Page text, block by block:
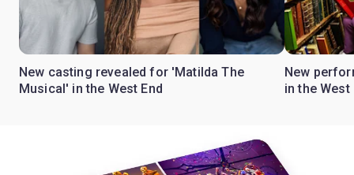
New casting revealed for 'Matilda The
Musical' in the West End
New
in the West